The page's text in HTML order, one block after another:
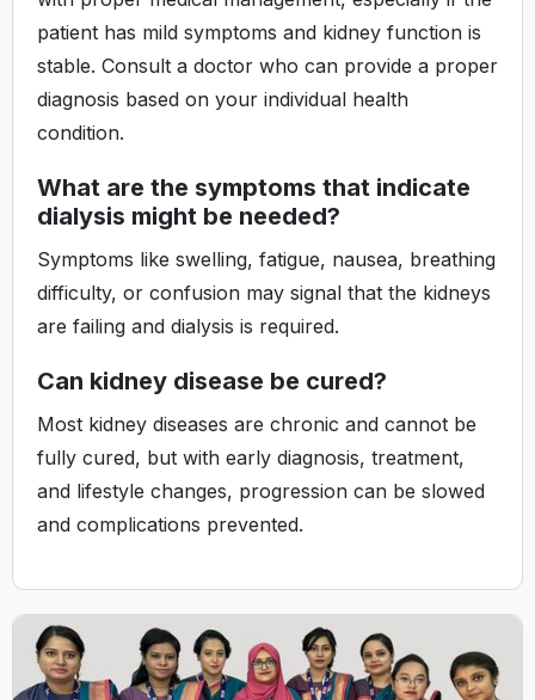
patient has mild symptoms and kidney function is
stable. Consult a doctor who can provide a proper
diagnosis based on your individual health
condition.
What are the symptoms that indicate
dialysis might be needed?
Symptoms like swelling, fatigue, nausea, breathing
difficulty, or confusion may signal that the kidneys
are failing and dialysis is required.
Can kidney disease be cured?
Most kidney diseases are chronic and cannot be
fully cured, but with early diagnosis, treatment,
and lifestyle changes, progression can be slowed
and complications prevented.